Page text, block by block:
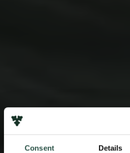
Consent Details